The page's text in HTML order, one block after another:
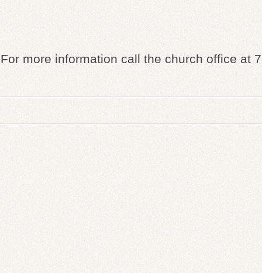
For more information call the church office at